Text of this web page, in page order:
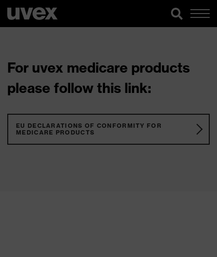
For uvex medicare products
please follow this link:
EU DECLARATIONS OF CONFORMITY FOR
MEDICARE PRODUCTS